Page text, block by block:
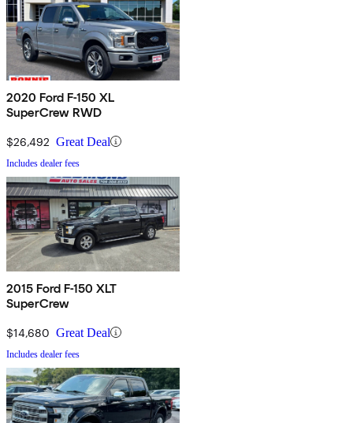
2020 Ford F-150 XL
SuperCrew RWD
$26,492 Great Deal
Includes dealer fees
2015 Ford F-150 XLT
SuperCrew
$14,680 Great Deal
Includes dealer fees